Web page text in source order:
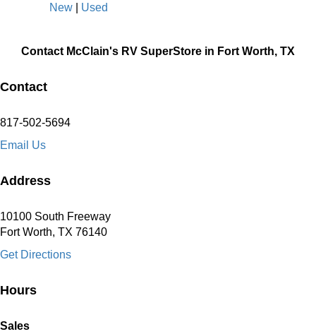
New
Used
Contact McClain's RV SuperStore in Fort Worth, TX
Contact
817-502-5694
Email Us
Address
10100 South Freeway
Fort Worth, TX 76140
Get Directions
Hours
Sales